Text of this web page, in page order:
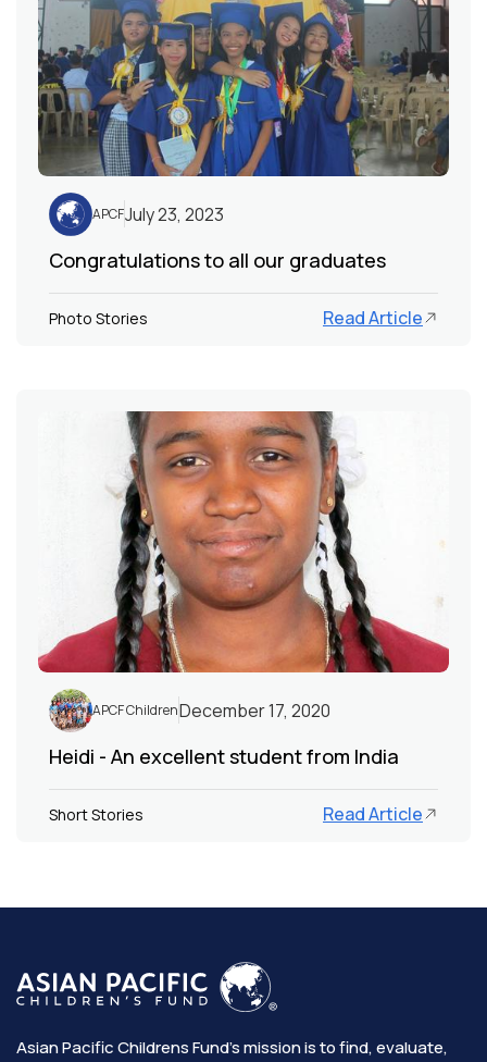
APCFJuly 23, 2023
Congratulations to all our graduates
Photo Stories Read Article
APCF ChildrenDecember 17, 2020
Heidi - An excellent student from India
Short Stories Read Article
Asian Pacific Childrens Fund’s mission is to find, evaluate,